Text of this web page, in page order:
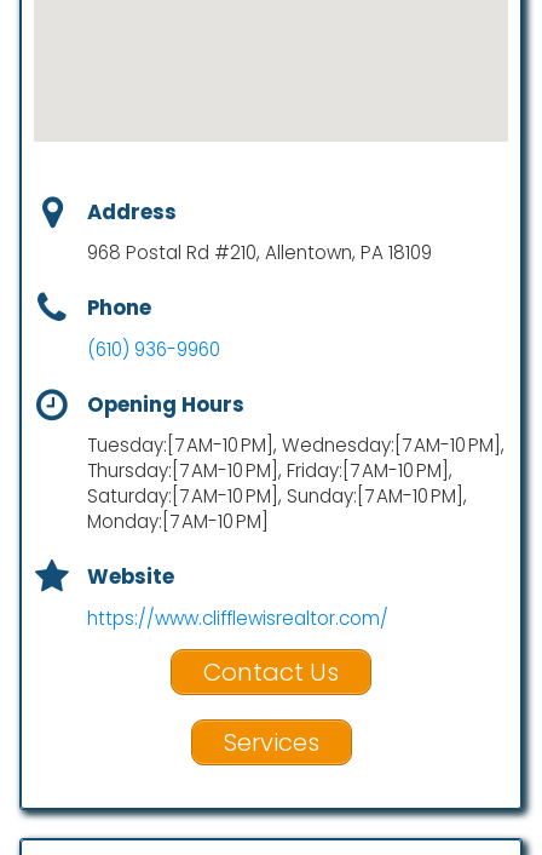
Address
968 Postal Rd #210, Allentown, PA 18109
Phone
(610) 936-9960
Opening Hours
Tuesday:[7 AM-10 PM], Wednesday:[7 AM-10 PM],
Thursday:[7 AM-10 PM], Friday:[7 AM-10 PM],
Saturday:[7 AM-10 PM], Sunday:[7 AM-10 PM],
Monday:[7 AM-10 PM]
Website
https://www.clifflewisrealtor.com/
Contact Us
Services